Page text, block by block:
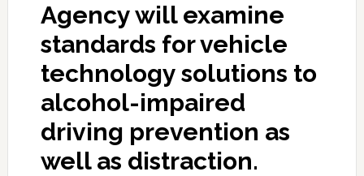
Agency will examine
standards for vehicle
technology solutions to
alcohol-impaired
driving prevention as
well as distraction.